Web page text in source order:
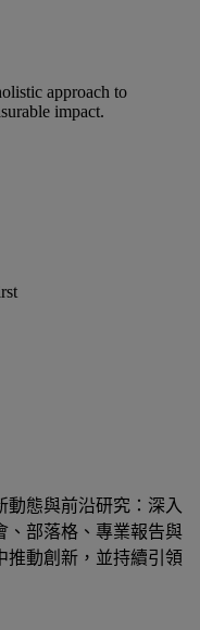
approach to
impact.
動態與前沿研究：深入
、部落格、專業報告與
推動創新，並持續引領